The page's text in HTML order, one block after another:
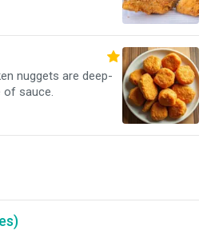
nuggets are deep-
of sauce.